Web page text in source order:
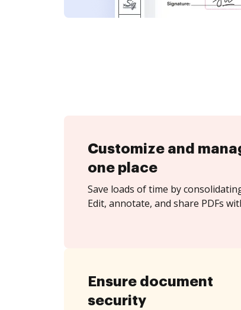
Customize and
one place
Save loads of time by
Edit, annotate, and share PDFs
Ensure document
security